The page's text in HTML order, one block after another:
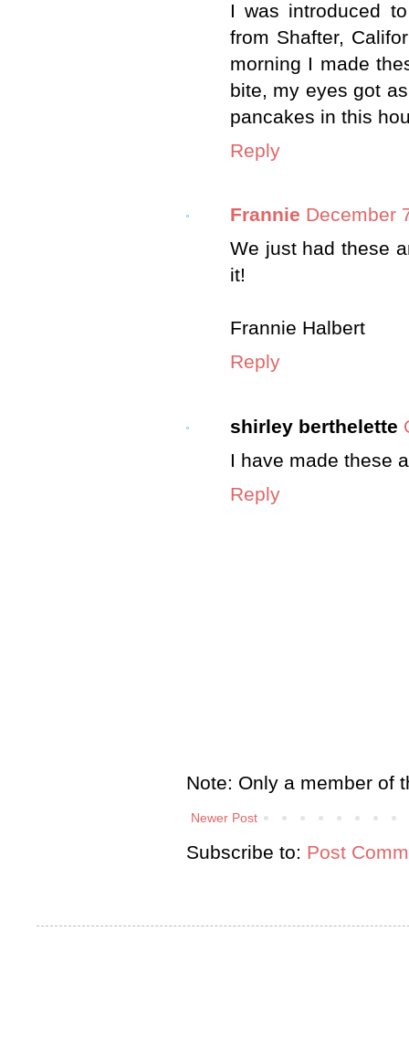
I was introduced
from Shafter,
morning I made
bite, my eyes got
pancakes in this
Reply
Frannie December
We just had these
it!
Frannie Halbert
Reply
shirley berthelette
I have made these
Reply
Note: Only a member of
Newer Post
Subscribe to: Post